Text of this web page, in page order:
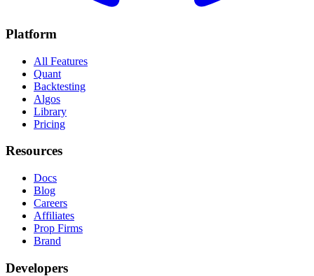
Platform
All Features
Quant
Backtesting
Algos
Library
Pricing
Resources
Docs
Blog
Careers
Affiliates
Prop Firms
Brand
Developers